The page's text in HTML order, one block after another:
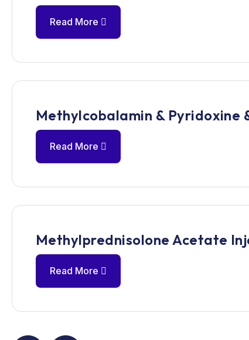
Read More
Methylcobalamin & Pyridoxine
Read More
Methylprednisolone Acetate
Read More